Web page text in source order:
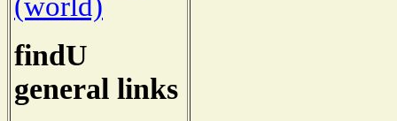
findU
general links